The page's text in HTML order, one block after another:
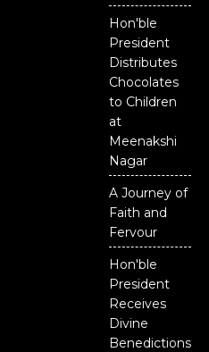
Hon'ble
President
Distributes
Chocolates
to Children
at
Meenakshi
Nagar
A Journey of
Faith and
Fervour
Hon'ble
President
Receives
Divine
Benedictions